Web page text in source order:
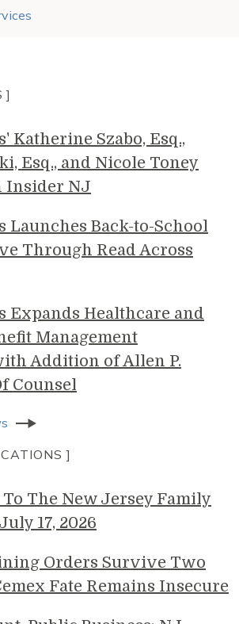
]
Katherine Szabo, Esq.,
Esq., and Nicole Toney
Insider NJ
Launches Back-to-School
Through Read Across
Expands Healthcare and
Management
Addition of Allen P.
Counsel
]
The New Jersey Family
17, 2026
Orders Survive Two
Fate Remains Insecure